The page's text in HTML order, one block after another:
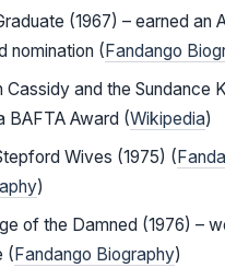
(1967) – earned an
nomination ( Fandango
Cassidy and the Sundance
BAFTA Award (Wikipedia)
Wives (1975) (
)
of the Damned (1976) –
( Fandango Biography)